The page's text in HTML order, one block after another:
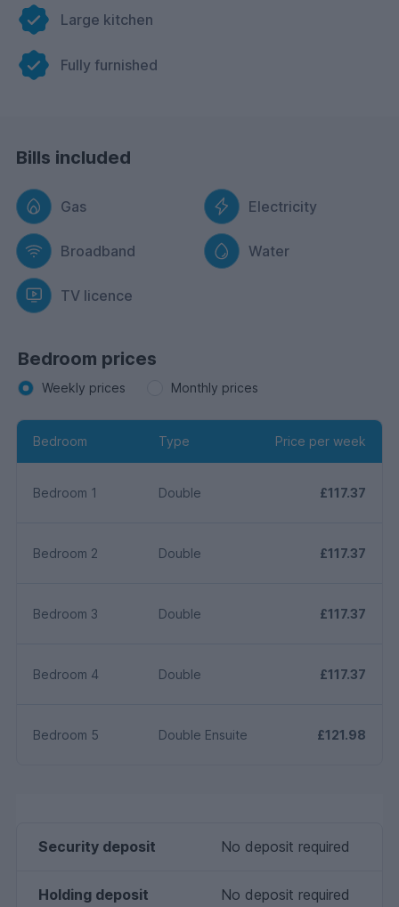
Large kitchen
Fully furnished
Bills included
Gas Electricity
Broadband Water
TV licence
Bedroom prices
Weekly prices Monthly prices
Bedroom Type Price per week
Bedroom 1 Double £117.37
Bedroom 2 Double £117.37
Bedroom 3 Double £117.37
Bedroom 4 Double £117.37
Bedroom 5 Double Ensuite £121.98
Security deposit No deposit required
Holding deposit No deposit required